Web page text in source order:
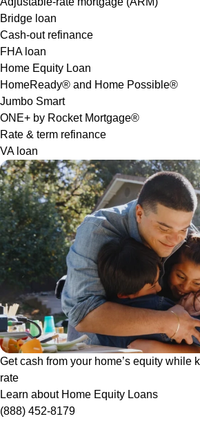
Bridge loan
Cash-out refinance
FHA loan
Home Equity Loan
HomeReady® and Home Possible®
Jumbo Smart
ONE+ by Rocket Mortgage®
Rate & term refinance
VA loan
Get cash from your home’s equity while
rate
Learn about Home Equity Loans
(888) 452-8179